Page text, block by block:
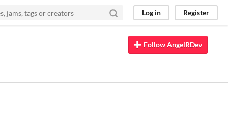
Log in Register
Follow AngelRDev